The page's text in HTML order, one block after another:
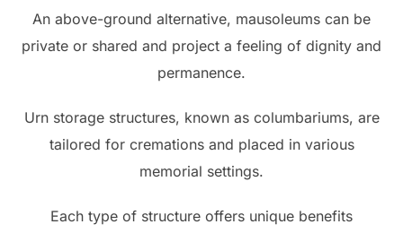
An above-ground alternative, mausoleums can be
private or shared and project a feeling of dignity and
permanence.
Urn storage structures, known as columbariums, are
tailored for cremations and placed in various
memorial settings.
Each type of structure offers unique benefits